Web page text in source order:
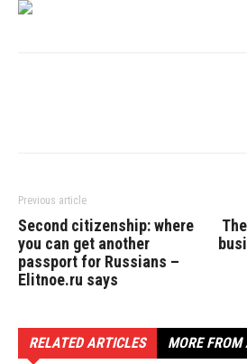
Previous article
Second citizenship: where
you can get another
passport for Russians –
Elitnoe.ru says
RELATED ARTICLES MORE FROM